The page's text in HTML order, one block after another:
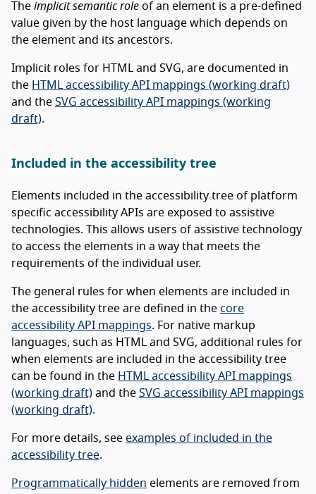
The implicit semantic role of an element is a pre-defined
value given by the host language which depends on
the element and its ancestors.
Implicit roles for HTML and SVG, are documented in
the HTML accessibility API mappings (working draft)
and the SVG accessibility API mappings (working
draft).
Included in the accessibility tree
Elements included in the accessibility tree of platform
specific accessibility APIs are exposed to assistive
technologies. This allows users of assistive technology
to access the elements in a way that meets the
requirements of the individual user.
The general rules for when elements are included in
the accessibility tree are defined in the core
accessibility API mappings. For native markup
languages, such as HTML and SVG, additional rules for
when elements are included in the accessibility tree
can be found in the HTML accessibility API mappings
(working draft) and the SVG accessibility API mappings
(working draft).
For more details, see examples of included in the
accessibility tree.
Programmatically hidden elements are removed from